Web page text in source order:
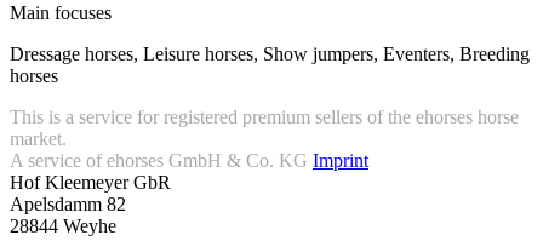
Main focuses
Dressage horses, Leisure horses, Show jumpers, Eventers, Breeding
horses
This is a service for registered premium sellers of the ehorses horse
market.
A service of ehorses GmbH & Co. KG Imprint
Hof Kleemeyer GbR
Apelsdamm 82
28844 Weyhe